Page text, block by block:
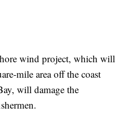
wind project, which will
mile area off the coast
will damage the